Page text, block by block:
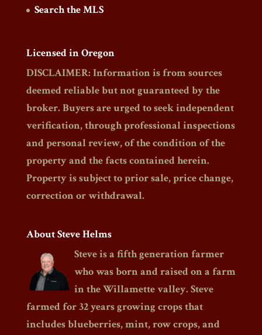
Search the MLS
Licensed in Oregon
DISCLAIMER: Information is from sources
deemed reliable but not guaranteed by the
broker. Buyers are urged to seek independent
verification, through professional inspections
and personal review, of the condition of the
property and the facts contained herein.
Property is subject to prior sale, price change,
correction or withdrawal.
About Steve Helms
Steve is a fifth generation farmer
who was born and raised on a farm
in the Willamette valley. Steve
farmed for 32 years growing crops that
includes blueberries, mint, row crops, and